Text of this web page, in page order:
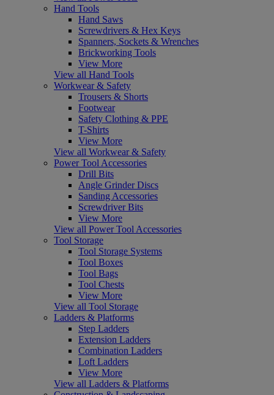
Hand Tools
Hand Saws
Screwdrivers & Hex Keys
Spanners, Sockets & Wrenches
Brickworking Tools
View More
View all Hand Tools
Workwear & Safety
Trousers & Shorts
Footwear
Safety Clothing & PPE
T-Shirts
View More
View all Workwear & Safety
Power Tool Accessories
Drill Bits
Angle Grinder Discs
Sanding Accessories
Screwdriver Bits
View More
View all Power Tool Accessories
Tool Storage
Tool Storage Systems
Tool Boxes
Tool Bags
Tool Chests
View More
View all Tool Storage
Ladders & Platforms
Step Ladders
Extension Ladders
Combination Ladders
Loft Ladders
View More
View all Ladders & Platforms